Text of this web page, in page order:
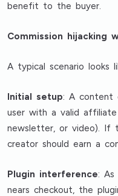
benefit to the buyer.
Commission hijacking
A typical scenario looks
Initial setup: A content
user with a valid affiliate
newsletter, or video). If
creator should earn a
Plugin interference: As
nears checkout, the